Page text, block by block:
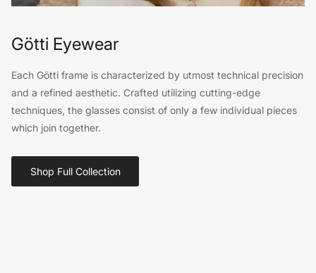
Götti Eyewear
Each Götti frame is characterized by utmost technical precision
and a refined aesthetic. Crafted utilizing cutting-edge
techniques, the glasses consist of only a few individual pieces
which join together.
Shop Full Collection